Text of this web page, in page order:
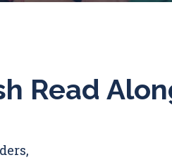
Read